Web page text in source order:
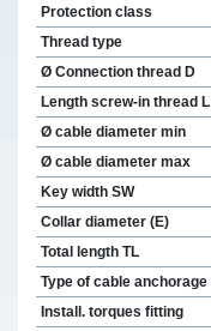
Protection class
Thread type
Ø Connection thread D
Length screw-in thread L
Ø cable diameter min
Ø cable diameter max
Key width SW
Collar diameter (E)
Total length TL
Type of cable anchorage
Install. torques fitting